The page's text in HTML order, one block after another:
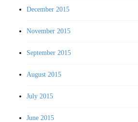
December 2015
November 2015
September 2015
August 2015
July 2015
June 2015